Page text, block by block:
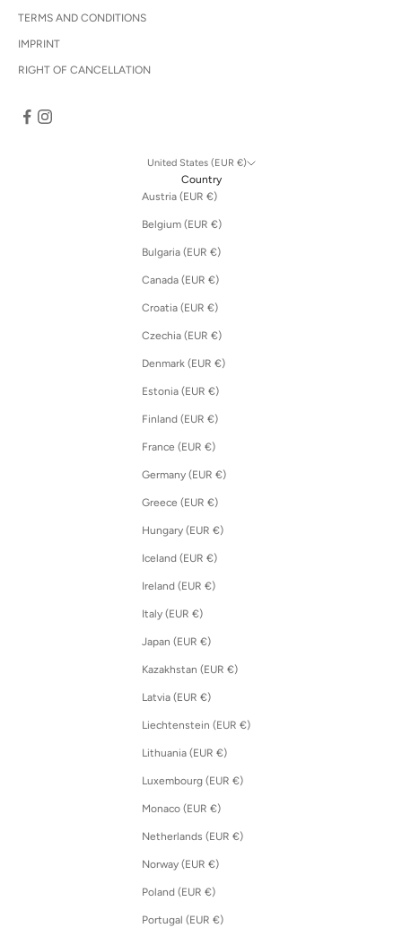
TERMS AND CONDITIONS
IMPRINT
RIGHT OF CANCELLATION
United States (EUR €)
Country
Austria (EUR €)
Belgium (EUR €)
Bulgaria (EUR €)
Canada (EUR €)
Croatia (EUR €)
Czechia (EUR €)
Denmark (EUR €)
Estonia (EUR €)
Finland (EUR €)
France (EUR €)
Germany (EUR €)
Greece (EUR €)
Hungary (EUR €)
Iceland (EUR €)
Ireland (EUR €)
Italy (EUR €)
Japan (EUR €)
Kazakhstan (EUR €)
Latvia (EUR €)
Liechtenstein (EUR €)
Lithuania (EUR €)
Luxembourg (EUR €)
Monaco (EUR €)
Netherlands (EUR €)
Norway (EUR €)
Poland (EUR €)
Portugal (EUR €)